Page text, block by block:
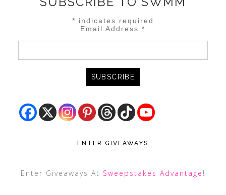
* indicates required
Email Address*
ENTER GIVEAWAYS
Enter Giveaways At Sweepstakes Advantage !